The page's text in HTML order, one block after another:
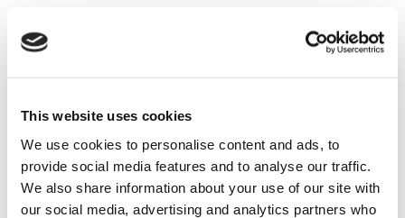
This website uses cookies
We use cookies to personalise content and ads, to
provide social media features and to analyse our traffic.
We also share information about your use of our site with
our social media, advertising and analytics partners who